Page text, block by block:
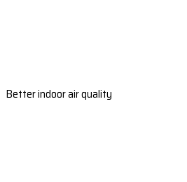
Better indoor air quality